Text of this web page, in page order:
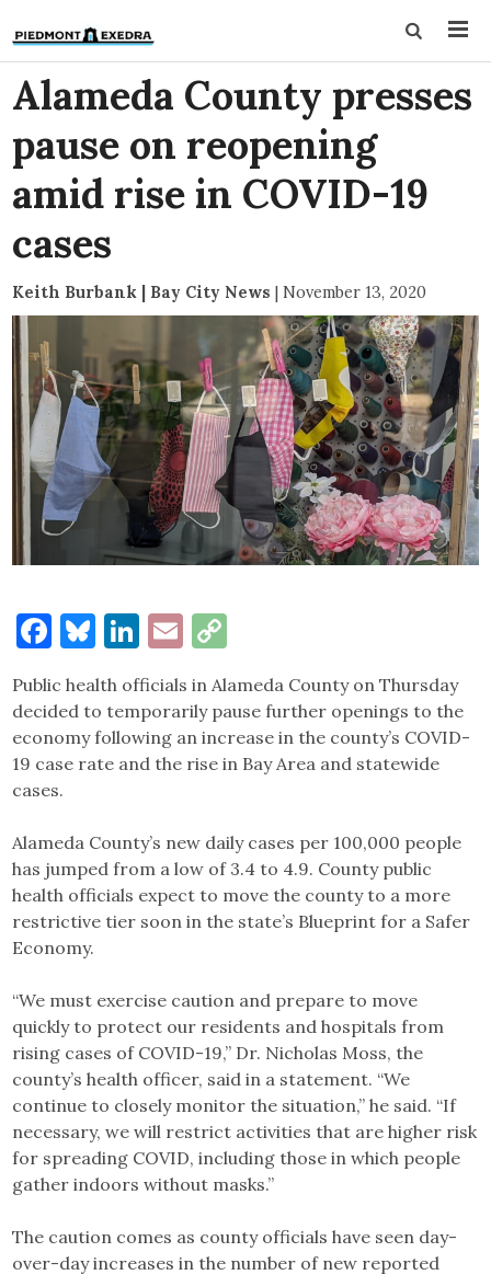
Alameda County presses
pause on reopening
amid rise in COVID-19
cases
Keith Burbank | Bay City News | November 13, 2020
Facebook
Bluesky
LinkedIn
Email
Public health officials in Alameda County on Thursday
decided to temporarily pause further openings to the
economy following an increase in the county’s COVID-
19 case rate and the rise in Bay Area and statewide
cases.
Alameda County’s new daily cases per 100,000 people
has jumped from a low of 3.4 to 4.9. County public
health officials expect to move the county to a more
restrictive tier soon in the state’s Blueprint for a Safer
Economy.
“We must exercise caution and prepare to move
quickly to protect our residents and hospitals from
rising cases of COVID-19,” Dr. Nicholas Moss, the
county’s health officer, said in a statement. “We
continue to closely monitor the situation,” he said. “If
necessary, we will restrict activities that are higher risk
for spreading COVID, including those in which people
gather indoors without masks.”
The caution comes as county officials have seen day-
over-day increases in the number of new reported